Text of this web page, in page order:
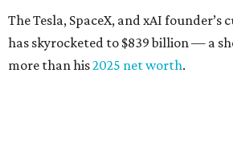
The Tesla, SpaceX, and xAI
has skyrocketed to $839 billion — a
more than his2025 net worth.